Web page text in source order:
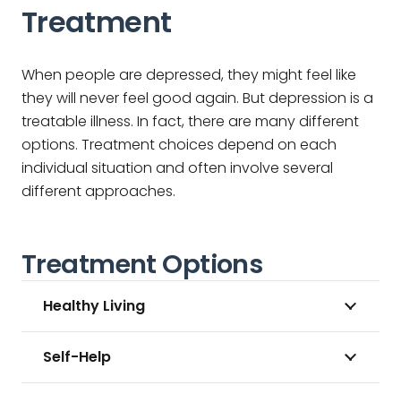
Treatment
When people are depressed, they might feel like
they will never feel good again. But depression is a
treatable illness. In fact, there are many different
options. Treatment choices depend on each
individual situation and often involve several
different approaches.
Treatment Options
Healthy Living
Self-Help